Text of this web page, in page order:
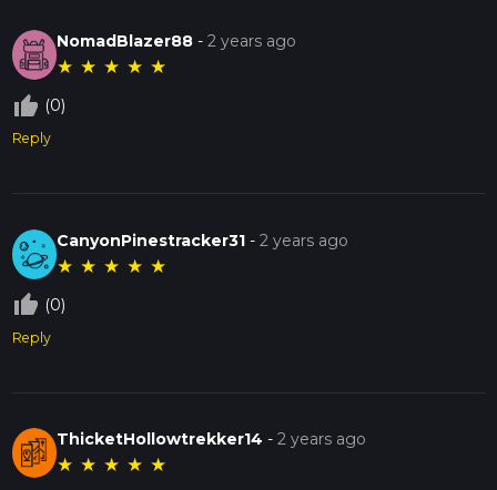
NomadBlazer88 -2 years ago
★ ★ ★ ★ ★
thumb_up_off_alt (0)
Reply
CanyonPinestracker31 -2 years ago
★ ★ ★ ★ ★
thumb_up_off_alt (0)
Reply
ThicketHollowtrekker14 -2 years ago
★ ★ ★ ★ ★